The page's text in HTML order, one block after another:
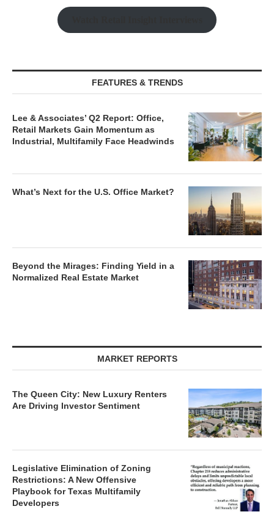
FEATURES & TRENDS
Lee & Associates’ Q2 Report: Office,
Retail Markets Gain Momentum as
Industrial, Multifamily Face Headwinds
What’s Next for the U.S. Office Market?
Beyond the Mirages: Finding Yield in a
Normalized Real Estate Market
MARKET REPORTS
The Queen City: New Luxury Renters
Are Driving Investor Sentiment
Legislative Elimination of Zoning
Restrictions: A New Offensive
Playbook for Texas Multifamily
Developers